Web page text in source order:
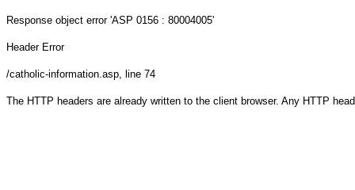
Response object error 'ASP 0156 : 80004005'
Header Error
/catholic-information.asp, line 74
The HTTP headers are already written to the client browser. Any HTTP